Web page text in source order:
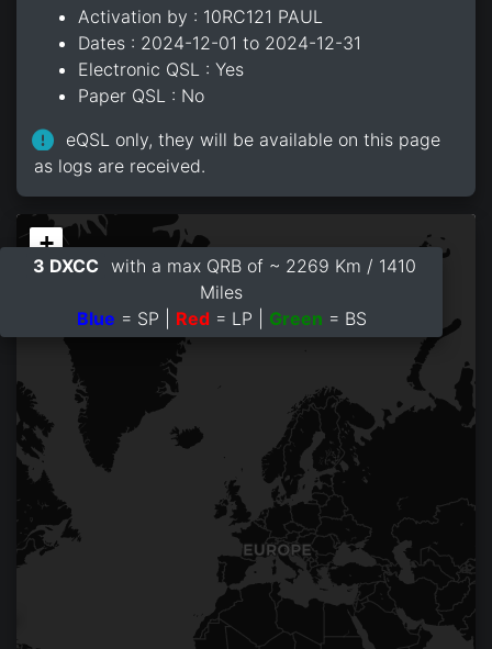
Activation by : 10RC121 PAUL
Dates : 2024-12-01 to 2024-12-31
Electronic QSL : Yes
Paper QSL : No
eQSL only, they will be available on this page
as logs are received.
+
−
3 DXCC with a max QRB of ~ 2269 Km / 1410
Miles
Blue = SP | Red= LP | Green = BS